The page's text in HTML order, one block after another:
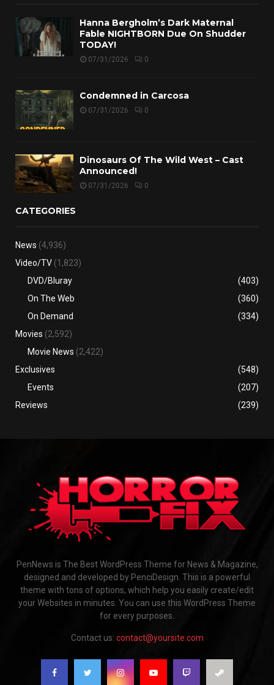
Hanna Bergholm’s Dark Maternal
Fable NIGHTBORN Due On Shudder
TODAY!
07/31/2026 0
Condemned in Carcosa
07/31/2026 0
Dinosaurs Of The Wild West – Cast
Announced!
07/31/2026 0
CATEGORIES
News (4,936)
Video/TV (1,823)
DVD/Bluray
(403)
On The Web
(360)
On Demand
(334)
Movies (2,592)
Movie News (2,422)
Exclusives
(548)
Events
(207)
Reviews
(239)
PenNews is The Best WordPress Theme for News & Magazine,
designed and developed by PenciDesign. This is a powerful
theme with tons of options, which help you easily create/edit
your Websites in minutes. You can use this WordPress Theme
for every purposes.
Contact us: contact@yoursite.com